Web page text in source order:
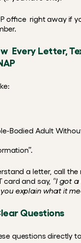
office  right away if
Every Letter,
Adult
a letter, call
card and say, “I got
explain what it
Questions
questions directly